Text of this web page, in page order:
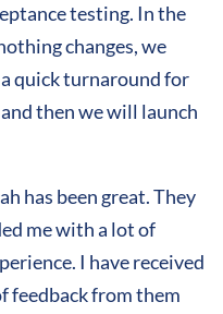
testing. In the
changes, we
quick turnaround for
then we will launch
has been great. They
me with a lot of
I have received
feedback from them